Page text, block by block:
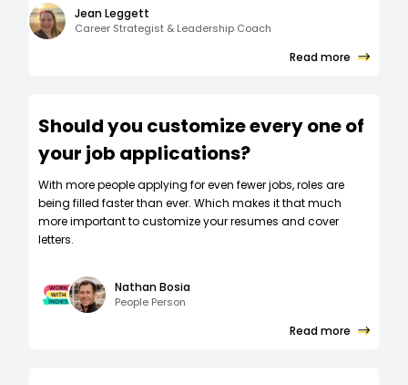
Jean Leggett
Career Strategist & Leadership Coach
Read more
Should you customize every one of
your job applications?
W‍ith more people applying for even fewer jobs, roles are
being filled faster than ever. Which makes it that much
more important to customize your resumes and cover
letters.
Nathan Bosia
People Person
Read more